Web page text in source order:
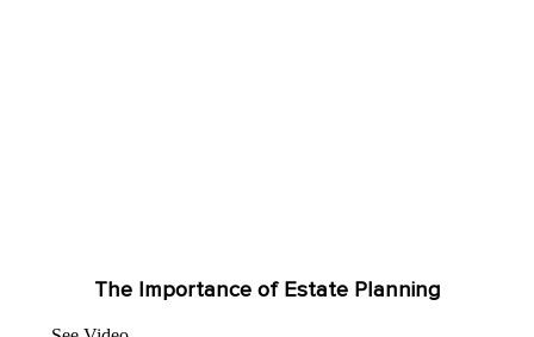
The Importance of Estate Planning